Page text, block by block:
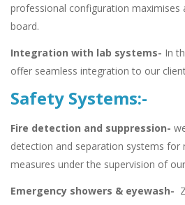
professional configuration maximises
board.
Integration with lab systems- In
offer seamless integration to our
Safety Systems:-
Fire detection and suppression-
detection and separation systems for
measures under the supervision of
Emergency showers & eyewash-